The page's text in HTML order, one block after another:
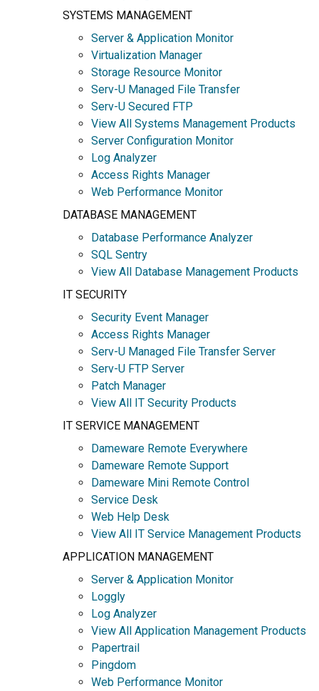
SYSTEMS MANAGEMENT
Server & Application Monitor
Virtualization Manager
Storage Resource Monitor
Serv-U Managed File Transfer
Serv-U Secured FTP
View All Systems Management Products
Server Configuration Monitor
Log Analyzer
Access Rights Manager
Web Performance Monitor
DATABASE MANAGEMENT
Database Performance Analyzer
SQL Sentry
View All Database Management Products
IT SECURITY
Security Event Manager
Access Rights Manager
Serv-U Managed File Transfer Server
Serv-U FTP Server
Patch Manager
View All IT Security Products
IT SERVICE MANAGEMENT
Dameware Remote Everywhere
Dameware Remote Support
Dameware Mini Remote Control
Service Desk
Web Help Desk
View All IT Service Management Products
APPLICATION MANAGEMENT
Server & Application Monitor
Loggly
Log Analyzer
View All Application Management Products
Papertrail
Pingdom
Web Performance Monitor